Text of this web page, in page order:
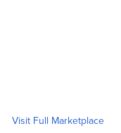
Visit Full Marketplace